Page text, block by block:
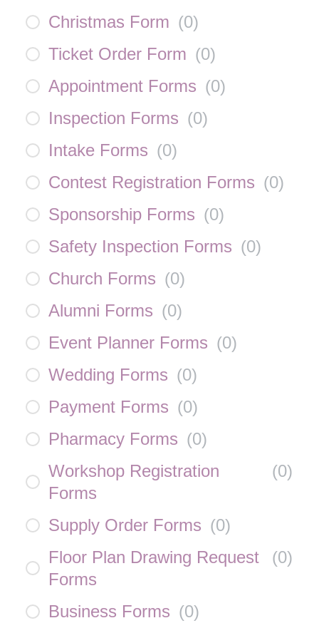
Christmas Form (0)
Ticket Order Form (0)
Appointment Forms (0)
Inspection Forms (0)
Intake Forms (0)
Contest Registration Forms (0)
Sponsorship Forms (0)
Safety Inspection Forms (0)
Church Forms (0)
Alumni Forms (0)
Event Planner Forms (0)
Wedding Forms (0)
Payment Forms (0)
Pharmacy Forms (0)
Workshop Registration
Forms
(0)
Supply Order Forms (0)
Floor Plan Drawing Request
Forms
(0)
Business Forms (0)